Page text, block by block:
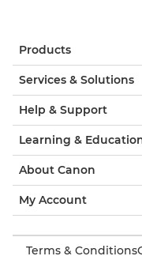
Products
Services & Solutions
Help & Support
Learning &
About Canon
My Account
Terms & Conditions